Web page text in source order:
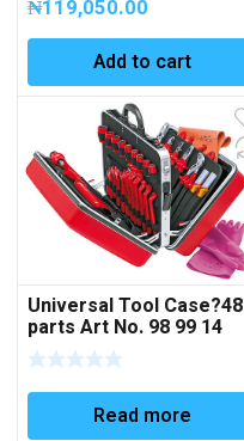
₦119,050.00
Add to cart
Universal Tool Case?48
parts Art No. 98 99 14
Read more